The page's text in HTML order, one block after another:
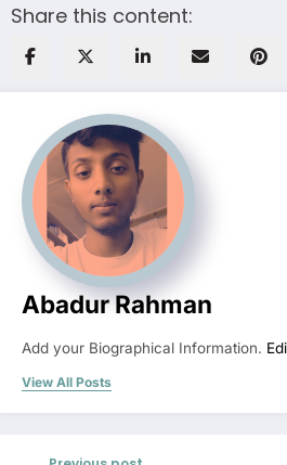
Share this content:
Abadur Rahman
Add your Biographical Information.
View All Posts